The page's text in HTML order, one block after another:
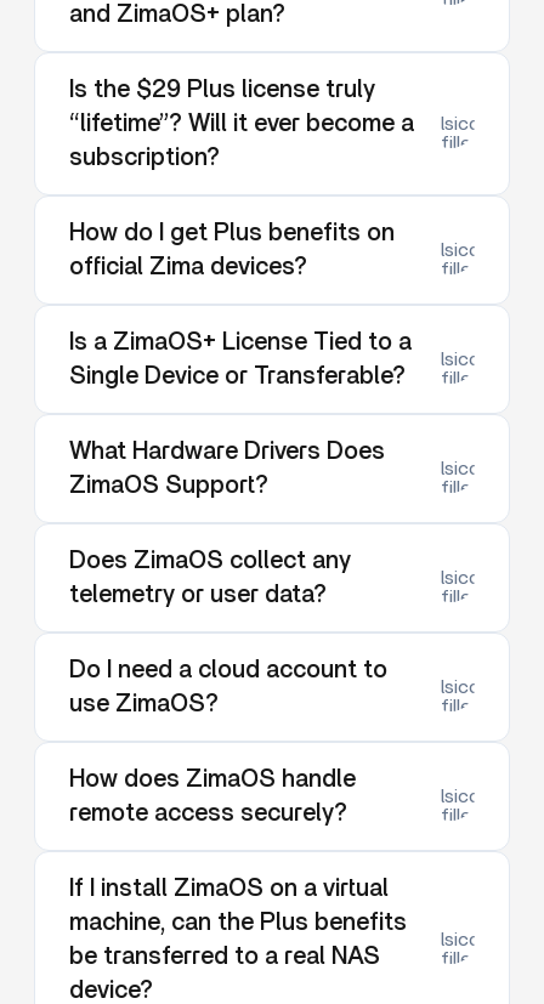
and ZimaOS+ plan?
Is the $29 Plus license truly
“lifetime”? Will it ever become a
subscription?
filled
How do I get Plus benefits on
official Zima devices?
filled
Is a ZimaOS+ License Tied to a
Single Device or Transferable?
filled
What Hardware Drivers Does
ZimaOS Support?
filled
Does ZimaOS collect any
telemetry or user data?
filled
Do I need a cloud account to
use ZimaOS?
filled
How does ZimaOS handle
remote access securely?
filled
If I install ZimaOS on a virtual
machine, can the Plus benefits
be transferred to a real NAS
device?
filled